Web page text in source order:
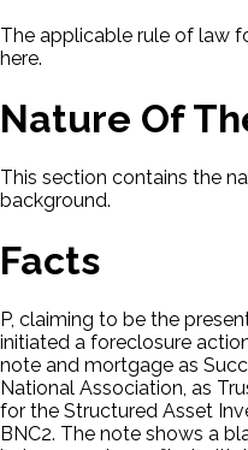
The applicable rule of law
here.
Nature Of
This section contains the
background.
Facts
P, claiming to be the
initiated a foreclosure
note and mortgage as
National Association, as
for the Structured Asset
BNC2. The note shows a